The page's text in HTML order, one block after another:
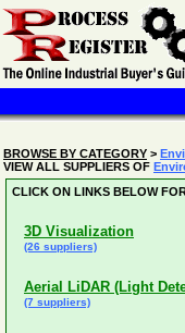
BROWSE BY CATEGORY >
VIEW ALL SUPPLIERS OF
CLICK ON LINKS BELOW
3D Visualization
(26 suppliers)
Aerial LiDAR (Light
(7 suppliers)